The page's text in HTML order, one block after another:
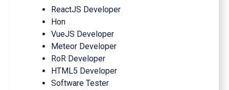
ReactJS Developer
Hon
VueJS Developer
Meteor Developer
RoR Developer
HTML5 Developer
Software Tester